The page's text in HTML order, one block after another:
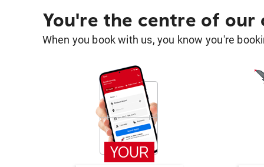
You're the centre of our
When you book with us, you know you're